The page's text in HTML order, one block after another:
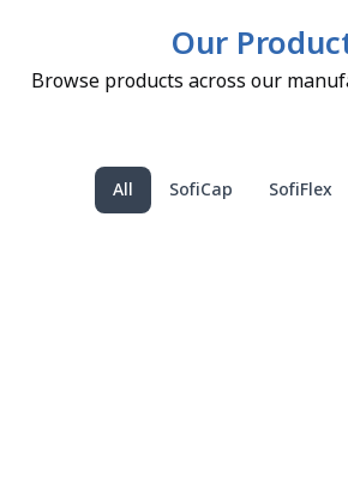
Our
Browse products across our
SofiCap SofiFlex
All